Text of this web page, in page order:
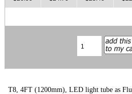
T8, 4FT (1200mm), LED light tube as